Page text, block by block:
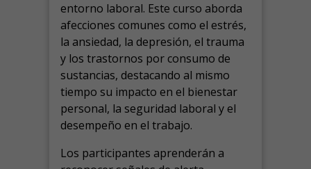
entorno laboral. Este curso aborda
afecciones comunes como el estrés,
la ansiedad, la depresión, el trauma
y los trastornos por consumo de
sustancias, destacando al mismo
tiempo su impacto en el bienestar
personal, la seguridad laboral y el
desempeño en el trabajo.
Los participantes aprenderán a